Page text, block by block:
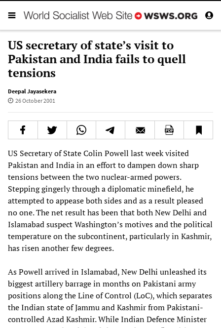
US secretary of state’s visit to
Pakistan and India fails to quell
tensions
Deepal Jayasekera
26 October 2001
US Secretary of State Colin Powell last week visited
Pakistan and India in an effort to dampen down sharp
tensions between the two nuclear-armed powers.
Stepping gingerly through a diplomatic minefield, he
attempted to appease both sides and as a result pleased
no one. The net result has been that both New Delhi and
Islamabad suspect Washington’s motives and the political
temperature on the subcontinent, particularly in Kashmir,
has risen another few degrees.
As Powell arrived in Islamabad, New Delhi unleashed its
biggest artillery barrage in months on Pakistani army
positions along the Line of Control (LoC), which separates
the Indian state of Jammu and Kashmir from Pakistani-
controlled Azad Kashmir. While Indian Defence Minister